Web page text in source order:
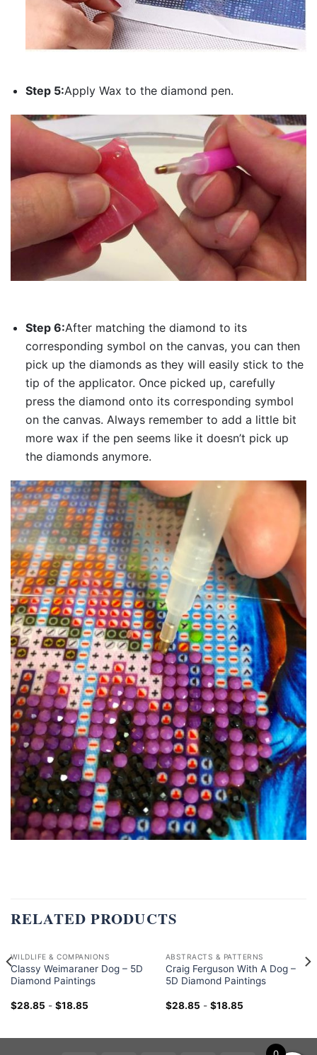
Step 5:Apply Wax to the diamond pen.
Step 6:After matching the diamond to its
corresponding symbol on the canvas, you can then
pick up the diamonds as they will easily stick to the
tip of the applicator. Once picked up, carefully
press the diamond onto its corresponding symbol
on the canvas. Always remember to add a little bit
more wax if the pen seems like it doesn’t pick up
the diamonds anymore.
RELATED PRODUCTS
WILDLIFE & COMPANIONS
Classy Weimaraner Dog – 5D
Diamond Paintings
$28.85 - $18.85
ABSTRACTS & PATTERNS
Craig Ferguson With A Dog –
5D Diamond Paintings
$28.85 - $18.85